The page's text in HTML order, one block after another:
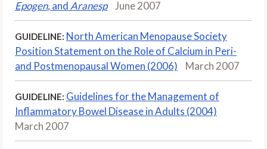
Epogen, and Aranesp June 2007
GUIDELINE: North American Menopause Society
Position Statement on the Role of Calcium in Peri-
and Postmenopausal Women (2006)
March 2007
GUIDELINE: Guidelines for the Management of
Inflammatory Bowel Disease in Adults (2004)
March 2007